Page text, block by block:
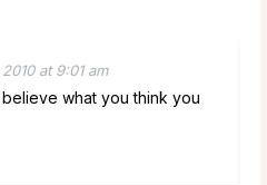
at 9:01 am
what you think you